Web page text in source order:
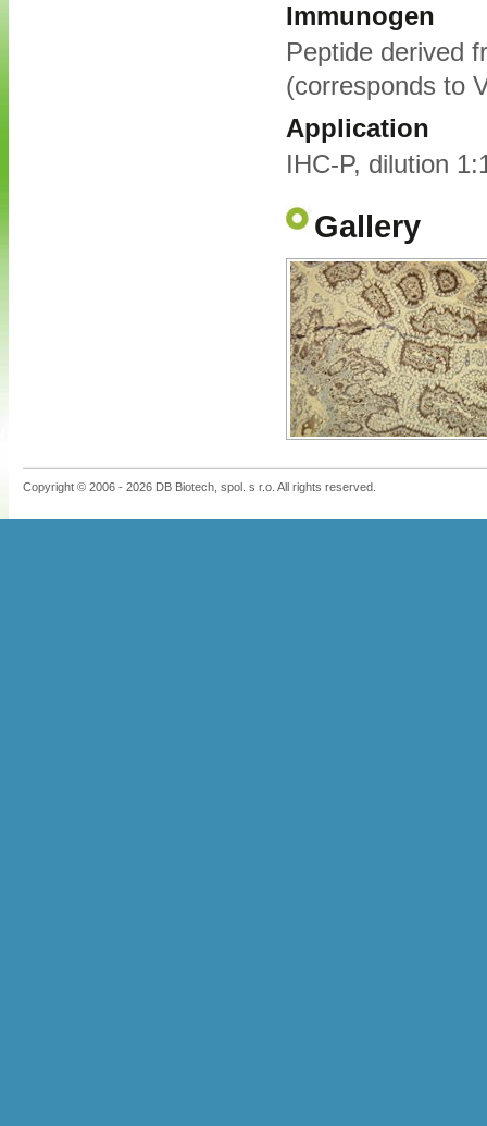
Immunogen
Peptide derived
(corresponds to
Application
IHC-P, dilution
Gallery
Copyright © 2006 - 2026 DB Biotech, spol. s r.o. All rights reserved.